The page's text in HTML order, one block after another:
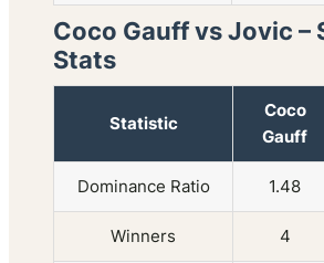
Coco Gauff vs Jovic –
Stats
Statistic
Coco
Gauff
Dominance Ratio 1.48
Winners 4